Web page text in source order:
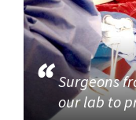
Surgeons
our lab to